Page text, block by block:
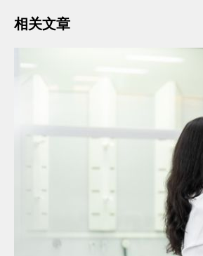
相关文章
// 文章 博客 blog
// 离子色谱